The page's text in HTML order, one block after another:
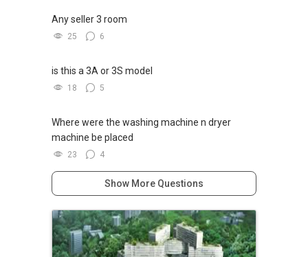
Any seller 3 room
25 6
is this a 3A or 3S model
18 5
Where were the washing machine n dryer
machine be placed
23 4
Show More Questions